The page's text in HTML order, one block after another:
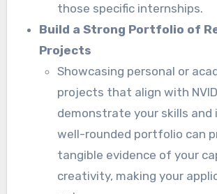
those specific internships.
Build a Strong Portfolio of
Projects
Showcasing personal or
projects that align with
demonstrate your skills and
well-rounded portfolio can
tangible evidence of your
creativity, making your